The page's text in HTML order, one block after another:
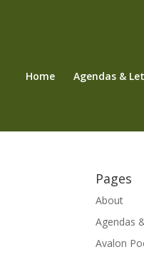
Home Agendas &
Pages
About
Agendas
Avalon